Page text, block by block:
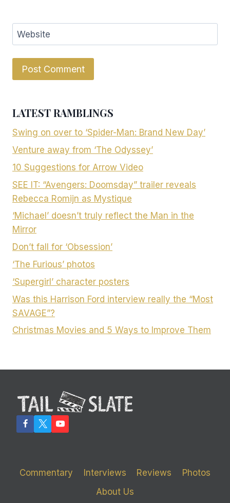
Website
LATEST RAMBLINGS
Swing on over to ‘Spider-Man: Brand New Day’
Venture away from ‘The Odyssey’
10 Suggestions for Arrow Video
SEE IT: “Avengers: Doomsday” trailer reveals
Rebecca Romijn as Mystique
‘Michael’ doesn’t truly reflect the Man in the
Mirror
Don’t fall for ‘Obsession’
‘The Furious’ photos
‘Supergirl’ character posters
Was this Harrison Ford interview really the “Most
SAVAGE”?
Christmas Movies and 5 Ways to Improve Them
Commentary Interviews Reviews
Photos
About Us